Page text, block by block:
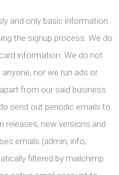
and only basic information
the signup process. We do
information. We do not
nor we run ads or
from our said business
send out periodic emails to
releases, new versions and
emails (admin, info,
filtered by mailchimp